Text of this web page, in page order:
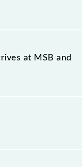
and destination
at MSB and
number -- at
Friday and Saturday